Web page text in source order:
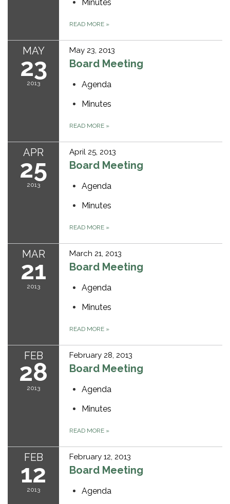
Minutes
READ MORE »
MAY
23
2013
May 23, 2013
Board Meeting
Agenda
Minutes
READ MORE »
APR
25
2013
April 25, 2013
Board Meeting
Agenda
Minutes
READ MORE »
MAR
21
2013
March 21, 2013
Board Meeting
Agenda
Minutes
READ MORE »
FEB
28
2013
February 28, 2013
Board Meeting
Agenda
Minutes
READ MORE »
FEB
12
2013
February 12, 2013
Board Meeting
Agenda